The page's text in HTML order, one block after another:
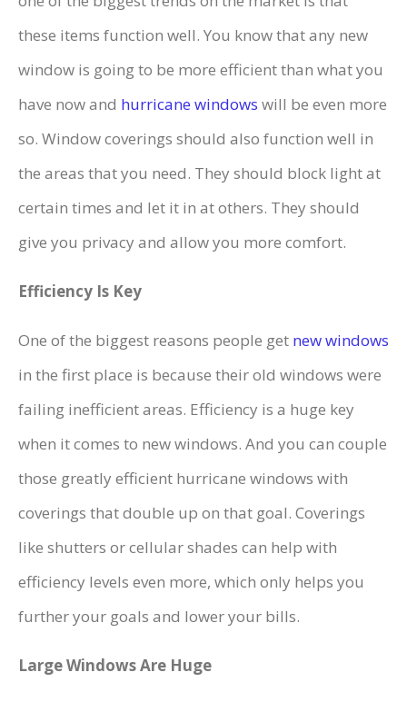
these items function well. You know that any new
window is going to be more efficient than what you
have now and hurricane windows will be even more
so. Window coverings should also function well in
the areas that you need. They should block light at
certain times and let it in at others. They should
give you privacy and allow you more comfort.
Efficiency Is Key
One of the biggest reasons people get new windows
in the first place is because their old windows were
failing inefficient areas. Efficiency is a huge key
when it comes to new windows. And you can couple
those greatly efficient hurricane windows with
coverings that double up on that goal. Coverings
like shutters or cellular shades can help with
efficiency levels even more, which only helps you
further your goals and lower your bills.
Large Windows Are Huge